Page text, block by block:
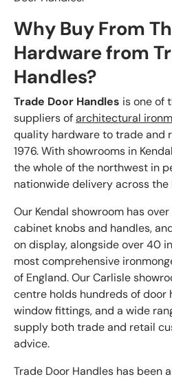
Why Buy From
Hardware from
Handles?
Trade Door Handles is one of
suppliers ofarchitectural
quality hardware to trade and
1976. With showrooms in
the whole of the northwest in
nationwide delivery across the
Our Kendal showroom has
cabinet knobs and handles,
on display, alongside over 40
most comprehensive
of England. Our Carlisle
centre holds hundreds of door
window fittings, and a wide
supply both trade and retail
advice.
Trade Door Handles has been